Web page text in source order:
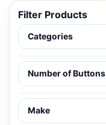
Filter Products
Categories
Number of Buttons
Make